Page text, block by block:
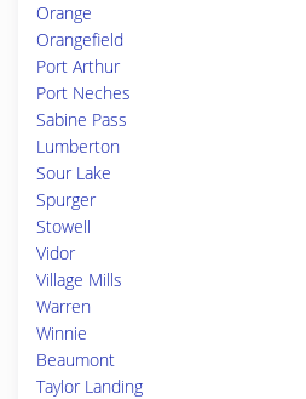
Orange
Orangefield
Port Arthur
Port Neches
Sabine Pass
Lumberton
Sour Lake
Spurger
Stowell
Vidor
Village Mills
Warren
Winnie
Beaumont
Taylor Landing